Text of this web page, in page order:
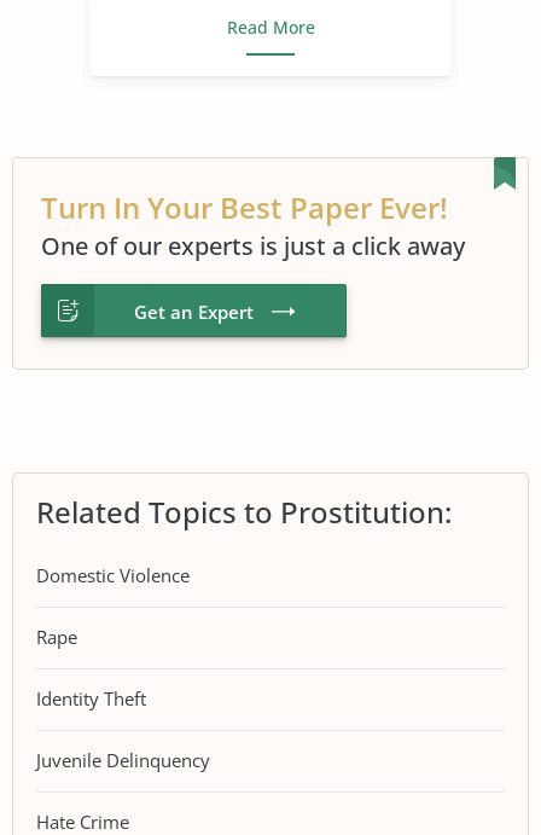
Read More
Turn In Your Best Paper Ever!
One of our experts is just a click away
Get an Expert
Related Topics to Prostitution:
Domestic Violence
Rape
Identity Theft
Juvenile Delinquency
Hate Crime